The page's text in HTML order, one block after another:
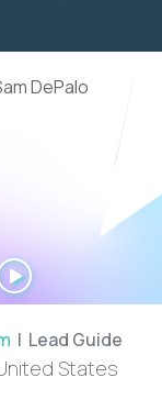
| Lead Guide
States